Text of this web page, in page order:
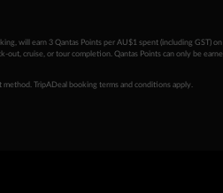
will earn 3 Qantas Points per AU$1 spent (including GST) on
cruise, or tour completion. Qantas Points can only be
TripADeal booking terms and conditions apply.